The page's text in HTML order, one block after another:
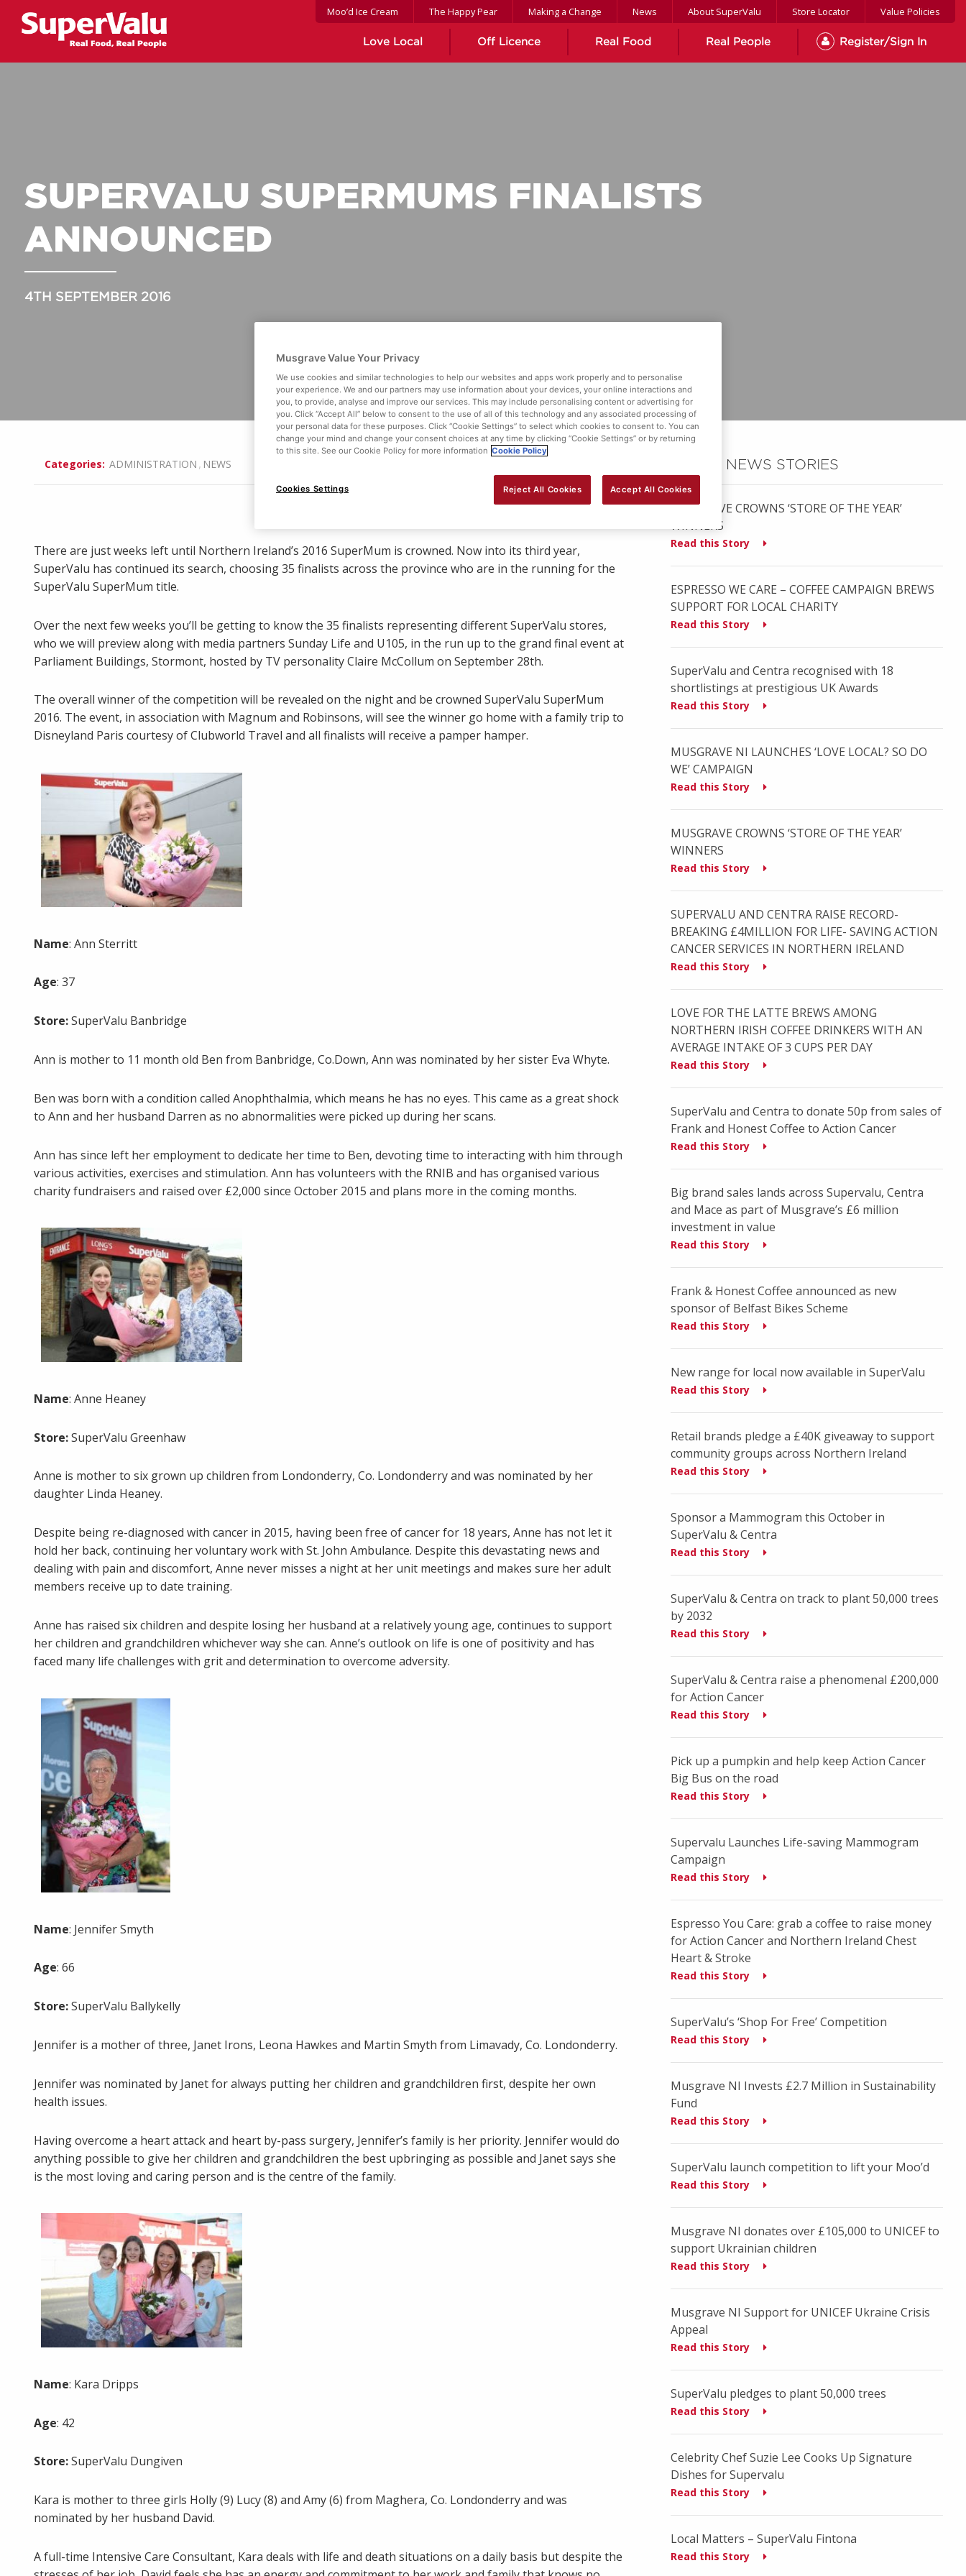
Moo’d Ice Cream The Happy Pear Making a Change News About SuperValu Store Locator Value Policies
Love Local Off Licence Real Food Real People Register/Sign In
SUPERVALU SUPERMUMS FINALISTS
ANNOUNCED
4TH SEPTEMBER 2016
Categories: ADMINISTRATION , NEWS
There are just weeks left until Northern Ireland’s 2016 SuperMum is crowned. Now into its third year,
SuperValu has continued its search, choosing 35 finalists across the province who are in the running for the
SuperValu SuperMum title.
Over the next few weeks you’ll be getting to know the 35 finalists representing different SuperValu stores,
who we will preview along with media partners Sunday Life and U105, in the run up to the grand final event at
Parliament Buildings, Stormont, hosted by TV personality Claire McCollum on September 28th.
The overall winner of the competition will be revealed on the night and be crowned SuperValu SuperMum
2016. The event, in association with Magnum and Robinsons, will see the winner go home with a family trip to
Disneyland Paris courtesy of Clubworld Travel and all finalists will receive a pamper hamper.
Name: Ann Sterritt
Age: 37
Store:SuperValu Banbridge
Ann is mother to 11 month old Ben from Banbridge, Co.Down, Ann was nominated by her sister Eva Whyte.
Ben was born with a condition called Anophthalmia, which means he has no eyes. This came as a great shock
to Ann and her husband Darren as no abnormalities were picked up during her scans.
Ann has since left her employment to dedicate her time to Ben, devoting time to interacting with him through
various activities, exercises and stimulation. Ann has volunteers with the RNIB and has organised various
charity fundraisers and raised over £2,000 since October 2015 and plans more in the coming months.
Name: Anne Heaney
Store:SuperValu Greenhaw
Anne is mother to six grown up children from Londonderry, Co. Londonderry and was nominated by her
daughter Linda Heaney.
Despite being re-diagnosed with cancer in 2015, having been free of cancer for 18 years, Anne has not let it
hold her back, continuing her voluntary work with St. John Ambulance. Despite this devastating news and
dealing with pain and discomfort, Anne never misses a night at her unit meetings and makes sure her adult
members receive up to date training.
Anne has raised six children and despite losing her husband at a relatively young age, continues to support
her children and grandchildren whichever way she can. Anne’s outlook on life is one of positivity and has
faced many life challenges with grit and determination to overcome adversity.
Name: Jennifer Smyth
Age: 66
Store:SuperValu Ballykelly
Jennifer is a mother of three, Janet Irons, Leona Hawkes and Martin Smyth from Limavady, Co. Londonderry.
Jennifer was nominated by Janet for always putting her children and grandchildren first, despite her own
health issues.
Having overcome a heart attack and heart by-pass surgery, Jennifer’s family is her priority. Jennifer would do
anything possible to give her children and grandchildren the best upbringing as possible and Janet says she
is the most loving and caring person and is the centre of the family.
Name: Kara Dripps
Age: 42
Store:SuperValu Dungiven
Kara is mother to three girls Holly (9) Lucy (8) and Amy (6) from Maghera, Co. Londonderry and was
nominated by her husband David.
A full-time Intensive Care Consultant, Kara deals with life and death situations on a daily basis but despite the
OTHER NEWS STORIES
MUSGRAVE CROWNS ‘STORE OF THE YEAR’
WINNERS
Read this Story
ESPRESSO WE CARE – COFFEE CAMPAIGN BREWS
SUPPORT FOR LOCAL CHARITY
Read this Story
SuperValu and Centra recognised with 18
shortlistings at prestigious UK Awards
Read this Story
MUSGRAVE NI LAUNCHES ‘LOVE LOCAL? SO DO
WE’ CAMPAIGN
Read this Story
MUSGRAVE CROWNS ‘STORE OF THE YEAR’
WINNERS
Read this Story
SUPERVALU AND CENTRA RAISE RECORD-
BREAKING £4MILLION FOR LIFE- SAVING ACTION
CANCER SERVICES IN NORTHERN IRELAND
Read this Story
LOVE FOR THE LATTE BREWS AMONG
NORTHERN IRISH COFFEE DRINKERS WITH AN
AVERAGE INTAKE OF 3 CUPS PER DAY
Read this Story
SuperValu and Centra to donate 50p from sales of
Frank and Honest Coffee to Action Cancer
Read this Story
Big brand sales lands across Supervalu, Centra
and Mace as part of Musgrave’s £6 million
investment in value
Read this Story
Frank & Honest Coffee announced as new
sponsor of Belfast Bikes Scheme
Read this Story
New range for local now available in SuperValu
Read this Story
Retail brands pledge a £40K giveaway to support
community groups across Northern Ireland
Read this Story
Sponsor a Mammogram this October in
SuperValu & Centra
Read this Story
SuperValu & Centra on track to plant 50,000 trees
by 2032
Read this Story
SuperValu & Centra raise a phenomenal £200,000
for Action Cancer
Read this Story
Pick up a pumpkin and help keep Action Cancer
Big Bus on the road
Read this Story
Supervalu Launches Life-saving Mammogram
Campaign
Read this Story
Espresso You Care: grab a coffee to raise money
for Action Cancer and Northern Ireland Chest
Heart & Stroke
Read this Story
SuperValu’s ‘Shop For Free’ Competition
Read this Story
Musgrave NI Invests £2.7 Million in Sustainability
Fund
Read this Story
SuperValu launch competition to lift your Moo’d
Read this Story
Musgrave NI donates over £105,000 to UNICEF to
support Ukrainian children
Read this Story
Musgrave NI Support for UNICEF Ukraine Crisis
Appeal
Read this Story
SuperValu pledges to plant 50,000 trees
Read this Story
Celebrity Chef Suzie Lee Cooks Up Signature
Dishes for Supervalu
Read this Story
Local Matters – SuperValu Fintona
Read this Story
Musgrave Value Your Privacy
We use cookies and similar technologies to help our websites and apps work properly and to personalise
your experience. We and our partners may use information about your devices, your online interactions and
you, to provide, analyse and improve our services. This may include personalising content or advertising for
you. Click “Accept All” below to consent to the use of all of this technology and any associated processing of
your personal data for these purposes. Click “Cookie Settings” to select which cookies to consent to. You can
change your mind and change your consent choices at any time by clicking “Cookie Settings” or by returning
to this site. See our Cookie Policy for more information Cookie Policy
Cookies Settings Reject All Cookies Accept All Cookies